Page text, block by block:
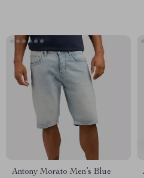
Antony Morato Men’s Blue